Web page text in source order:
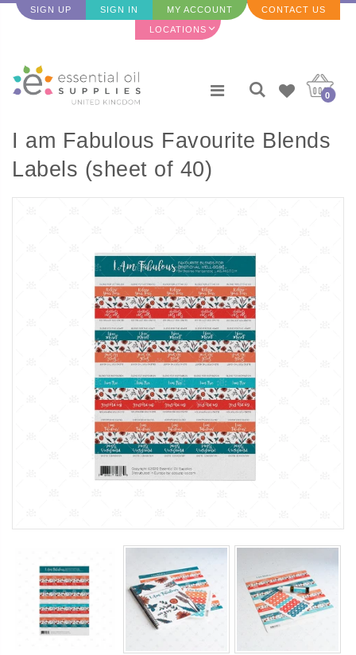
SIGN UP SIGN IN MY ACCOUNT CONTACT US
LOCATIONS
0
I am Fabulous Favourite Blends
Labels (sheet of 40)